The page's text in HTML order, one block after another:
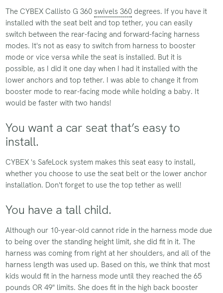
The CYBEX Callisto G 360swivels 360 degrees. If you have it
installed with the seat belt and top tether, you can easily
switch between the rear-facing and forward-facing harness
modes. It's not as easy to switch from harness to booster
mode or vice versa while the seat is installed. But it is
possible, as I did it one day when I had it installed with the
lower anchors and top tether. I was able to change it from
booster mode to rear-facing mode while holding a baby. It
would be faster with two hands!
You want a car seat that’s easy to
install.
CYBEX 's SafeLock system makes this seat easy to install,
whether you choose to use the seat belt or the lower anchor
installation. Don't forget to use the top tether as well!
You have a tall child.
Although our 10-year-old cannot ride in the harness mode due
to being over the standing height limit, she did fit in it. The
harness was coming from right at her shoulders, and all of the
harness length was used up. Based on this, we think that most
kids would fit in the harness mode until they reached the 65
pounds OR 49" limits. She does fit in the high back booster